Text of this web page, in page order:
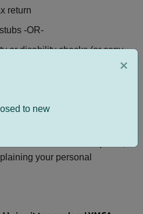
return
-OR-
or disability checks (or copy
the Internal Revenue
you did not file taxes last
your personal
×
to new